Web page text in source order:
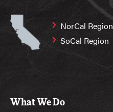
NorCal Region
SoCal Region
What We Do